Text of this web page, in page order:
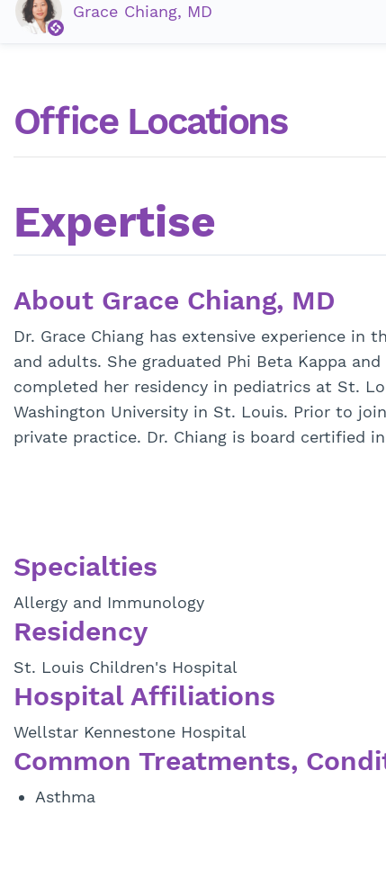
Grace Chiang, MD
Office Locations
Expertise
About Grace Chiang, MD
Dr. Grace Chiang has extensive experience
and adults. She graduated Phi Beta Kappa
completed her residency in pediatrics at St.
Washington University in St. Louis. Prior to
private practice. Dr. Chiang is board certified
Specialties
Allergy and Immunology
Residency
St. Louis Children's Hospital
Hospital Affiliations
Wellstar Kennestone Hospital
Common Treatments,
Asthma